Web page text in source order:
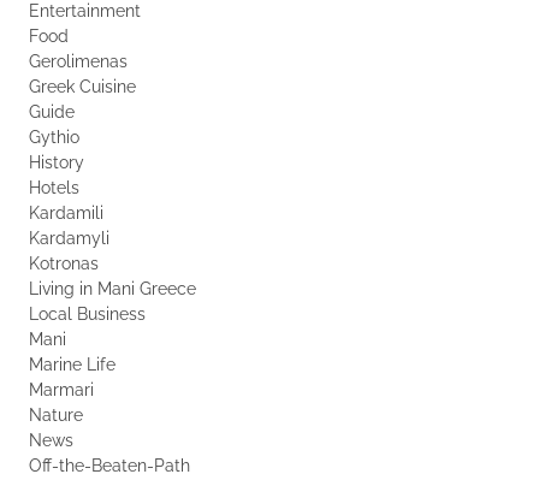
Entertainment
Food
Gerolimenas
Greek Cuisine
Guide
Gythio
History
Hotels
Kardamili
Kardamyli
Kotronas
Living in Mani Greece
Local Business
Mani
Marine Life
Marmari
Nature
News
Off-the-Beaten-Path